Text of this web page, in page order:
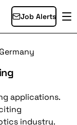
Job Alerts
applications.
industry.